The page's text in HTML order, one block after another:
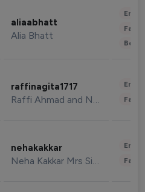
aliaabhatt
Alia Bhatt
raffinagita1717
Raffi Ahmad and Nagita Slavina
nehakakkar
Neha Kakkar Mrs Singh